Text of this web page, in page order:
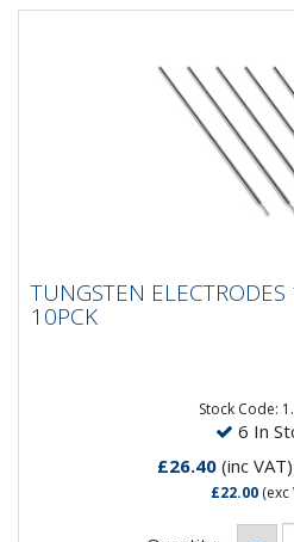
WHITE 10PCK
TUNGSTEN
10PCK
Stock Code:
6 In
£26.40 (inc VAT)
£22.00 (exc